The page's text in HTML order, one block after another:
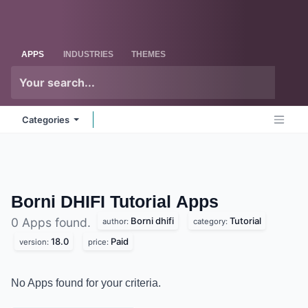
APPS INDUSTRIES THEMES
Categories
Borni DHIFI TutorialApps
0 Apps found. author: Borni dhifi category: Tutorial
version: 18.0 price: Paid
No Apps found for your criteria.